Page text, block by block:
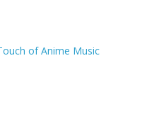
of Anime Music